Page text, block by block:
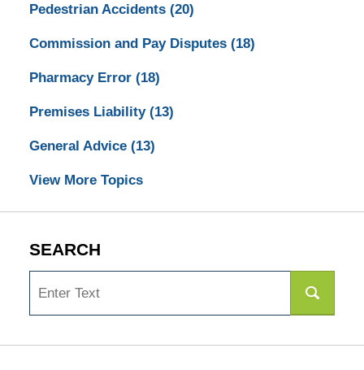
Pedestrian Accidents (20)
Commission and Pay Disputes (18)
Pharmacy Error (18)
Premises Liability (13)
General Advice (13)
View More Topics
SEARCH